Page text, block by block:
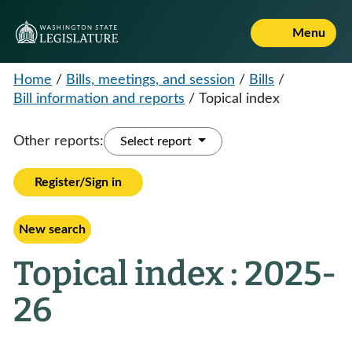
Menu
Home / Bills, meetings, and session / Bills /
Bill information and reports / Topical index
Other reports: Select report
Register/Sign in
New search
Topical index : 2025-
26